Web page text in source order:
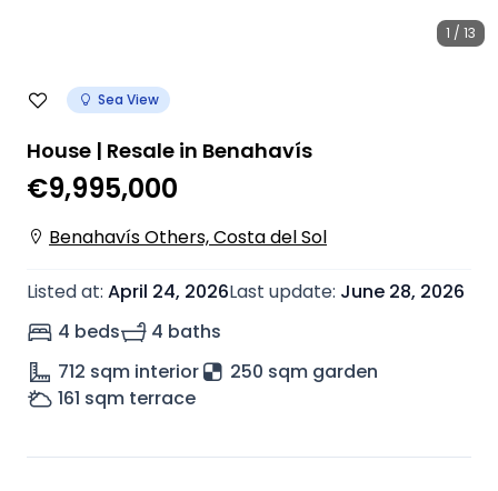
1 / 13
Sea View
House | Resale in Benahavís
€9,995,000
Benahavís Others, Costa del Sol
Listed at: April 24, 2026Last update: June 28, 2026
4 beds
4 baths
712 sqm interior
250 sqm garden
161 sqm terrace